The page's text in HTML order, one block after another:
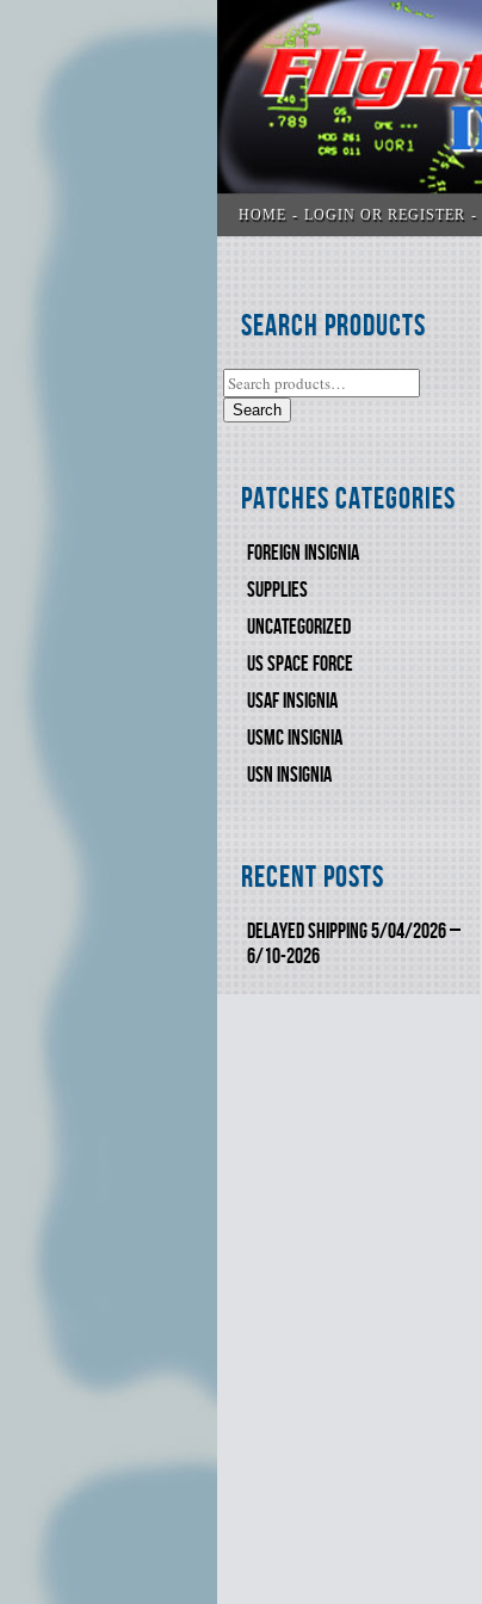
HOME LOGIN OR REGISTER
Search Products
Search
Patches Categories
FOREIGN INSIGNIA
SUPPLIES
UNCATEGORIZED
US SPACE FORCE
USAF INSIGNIA
USMC INSIGNIA
USN INSIGNIA
Recent Posts
DELAYED SHIPPING 5/04/2026 –
6/10-2026